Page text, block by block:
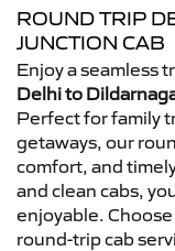
ROUND TRIP
JUNCTION CAB
Enjoy a seamless
Delhi to
Perfect for family
getaways, our
comfort, and
and clean cabs,
enjoyable.
round-trip cab